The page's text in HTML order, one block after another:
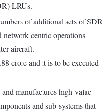
LRUs.
of additional sets of SDR
centric operations
aircraft.
crore and it is to be executed
manufactures high-value-
and sub-systems that